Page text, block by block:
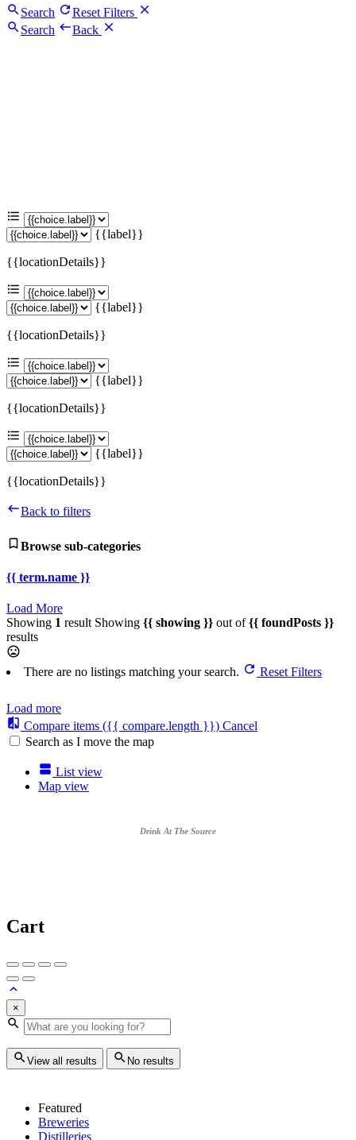
Search
Reset Filters
Search
Back
{{label}}
{{locationDetails}}
{{label}}
{{locationDetails}}
{{label}}
{{locationDetails}}
{{label}}
{{locationDetails}}
Back to filters
Browse sub-categories
{{ term.name }}
Load More
Showing 1 result Showing {{ showing }} out of{{ foundPosts }}
results
There are no listings matching your search. Reset Filters
Load more
Compare items ({{ compare.length }}) Cancel
Search as I move the map
List view
Map view
Drink At The Source
Cart
×
View all results No results
Featured
Breweries
Distilleries